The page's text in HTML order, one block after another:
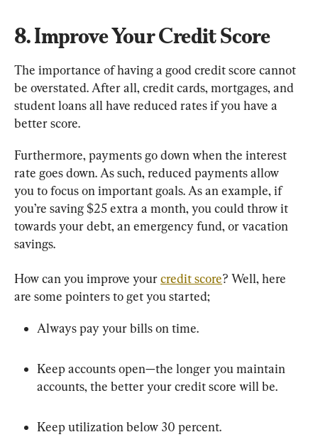
8. Improve Your Credit Score
The importance of having a good credit score cannot
be overstated. After all, credit cards, mortgages, and
student loans all have reduced rates if you have a
better score.
Furthermore, payments go down when the interest
rate goes down. As such, reduced payments allow
you to focus on important goals. As an example, if
you’re saving $25 extra a month, you could throw it
towards your debt, an emergency fund, or vacation
savings.
How can you improve your credit score? Well, here
are some pointers to get you started;
Always pay your bills on time.
Keep accounts open—the longer you maintain
accounts, the better your credit score will be.
Keep utilization below 30 percent.